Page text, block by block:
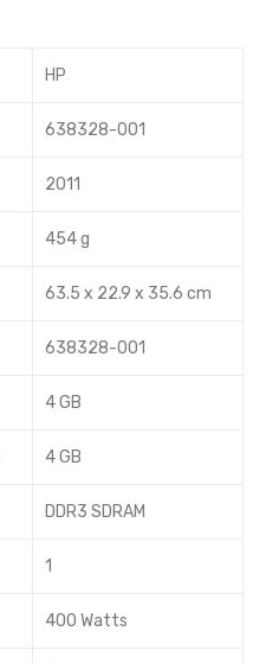
HP
638328-001
2011
454 g
63.5 x 22.9 x 35.6 cm
638328-001
4 GB
4 GB
DDR3 SDRAM
1
400 Watts